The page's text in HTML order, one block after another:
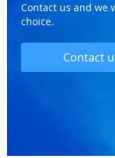
Contact us and we
choice.
Contact